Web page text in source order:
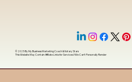
© 2025 ByMy Business Marketing Coach&Notary Stars
This Website May Contain Affiliate Links for Services I/We Can't Personally Render